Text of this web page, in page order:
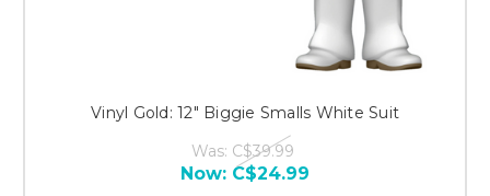
Vinyl Gold: 12" Biggie Smalls White Suit
Was: C$39.99
Now: C$24.99